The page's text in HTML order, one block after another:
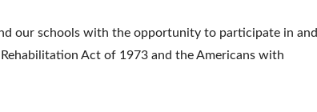
our schools with the opportunity to participate in and
Act of 1973 and the Americans with